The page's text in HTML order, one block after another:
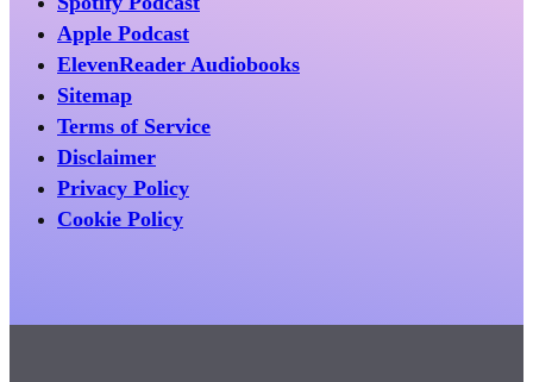
Apple Podcast
ElevenReader Audiobooks
Sitemap
Terms of Service
Disclaimer
Privacy Policy
Cookie Policy